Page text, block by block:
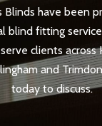
Blinds have been
blind fitting
clients across
and
today to discuss.